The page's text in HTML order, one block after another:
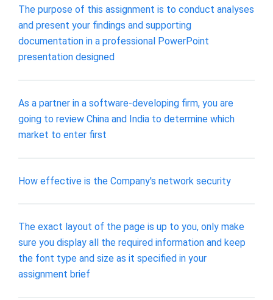
The purpose of this assignment is to conduct analyses
and present your findings and supporting
documentation in a professional PowerPoint
presentation designed
As a partner in a software-developing firm, you are
going to review China and India to determine which
market to enter first
How effective is the Company's network security
The exact layout of the page is up to you, only make
sure you display all the required information and keep
the font type and size as it specified in your
assignment brief